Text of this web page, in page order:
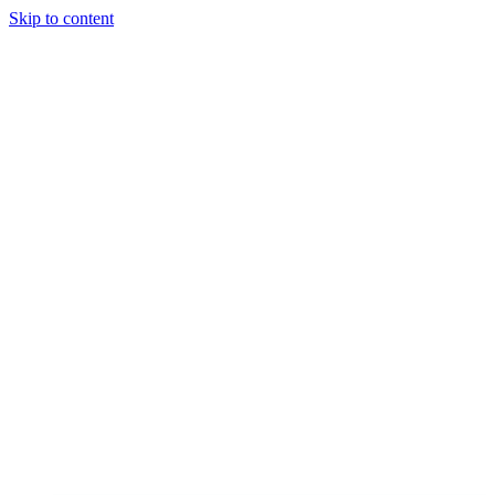
Skip to content